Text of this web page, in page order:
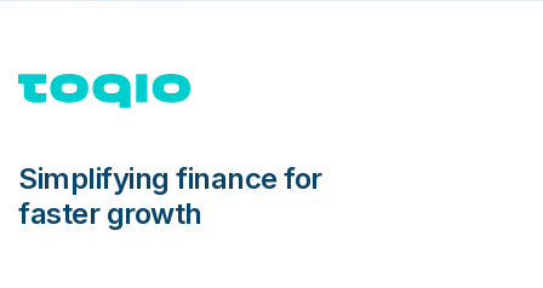
Simplifying finance for
faster growth